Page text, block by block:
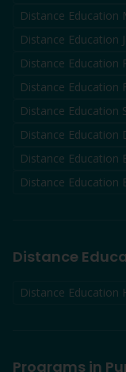
Distance Education
Distance Education
Distance Education
Distance Education
Distance Education
Distance Education
Distance Education
Distance Education
Distance
Distance Education
Programs in